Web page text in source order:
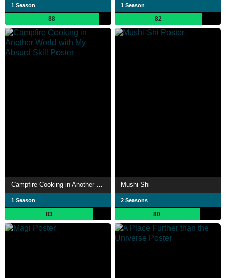
1 Season
88
1 Season
82
Campfire Cooking in Another World with My Absurd Skill
1 Season
83
Mushi-Shi
2 Seasons
80